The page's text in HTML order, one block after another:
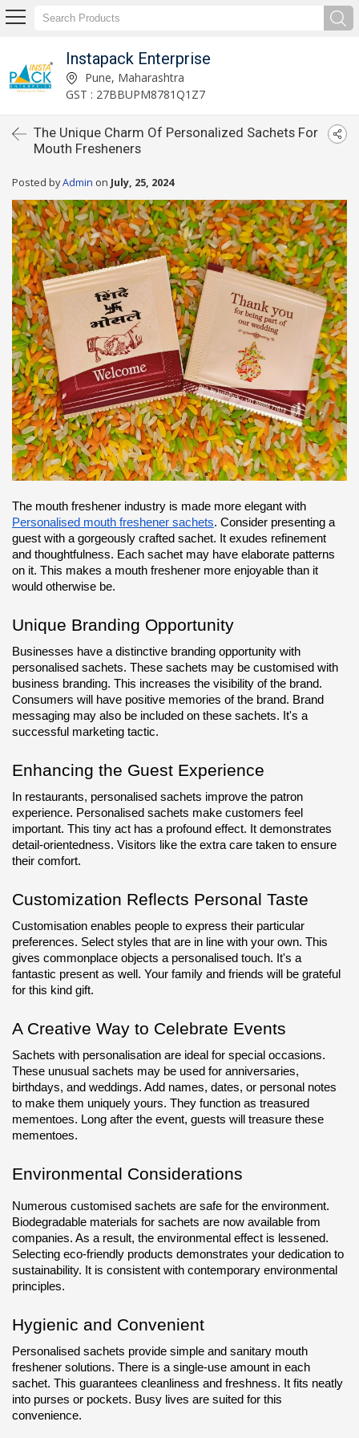
Instapack Enterprise
Pune, Maharashtra
GST : 27BBUPM8781Q1Z7
The Unique Charm Of Personalized Sachets For
Mouth Fresheners
Posted byAdmin on July, 25, 2024
Personalised mouth freshener sachets. Consider presenting a
guest with a gorgeously crafted sachet. It exudes refinement
and thoughtfulness. Each sachet may have elaborate patterns
on it. This makes a mouth freshener more enjoyable than it
would otherwise be.
Unique Branding Opportunity
Businesses have a distinctive branding opportunity with
personalised sachets. These sachets may be customised with
business branding. This increases the visibility of the brand.
Consumers will have positive memories of the brand. Brand
messaging may also be included on these sachets. It's a
successful marketing tactic.
Enhancing the Guest Experience
In restaurants, personalised sachets improve the patron
experience. Personalised sachets make customers feel
important. This tiny act has a profound effect. It demonstrates
detail-orientedness. Visitors like the extra care taken to ensure
their comfort.
Customization Reflects Personal Taste
Customisation enables people to express their particular
preferences. Select styles that are in line with your own. This
gives commonplace objects a personalised touch. It's a
fantastic present as well. Your family and friends will be grateful
for this kind gift.
A Creative Way to Celebrate Events
Sachets with personalisation are ideal for special occasions.
These unusual sachets may be used for anniversaries,
birthdays, and weddings. Add names, dates, or personal notes
to make them uniquely yours. They function as treasured
mementoes. Long after the event, guests will treasure these
mementoes.
Environmental Considerations
Numerous customised sachets are safe for the environment.
Biodegradable materials for sachets are now available from
companies. As a result, the environmental effect is lessened.
Selecting eco-friendly products demonstrates your dedication to
sustainability. It is consistent with contemporary environmental
principles.
Hygienic and Convenient
Personalised sachets provide simple and sanitary mouth
freshener solutions. There is a single-use amount in each
sachet. This guarantees cleanliness and freshness. It fits neatly
into purses or pockets. Busy lives are suited for this
convenience.